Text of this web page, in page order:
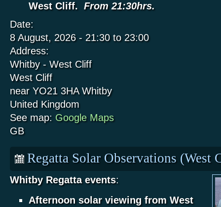
West Cliff.
From 21:30hrs.
Date:
8 August, 2026 - 21:30to 23:00
Address:
Whitby - West Cliff
West Cliff
near YO21 3HA Whitby
United Kingdom
See map: Google Maps
GB
Regatta Solar Observations (West
Whitby Regatta events:
Afternoon solar viewing from West